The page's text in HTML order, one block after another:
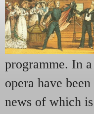
programme. In
opera have
news of which